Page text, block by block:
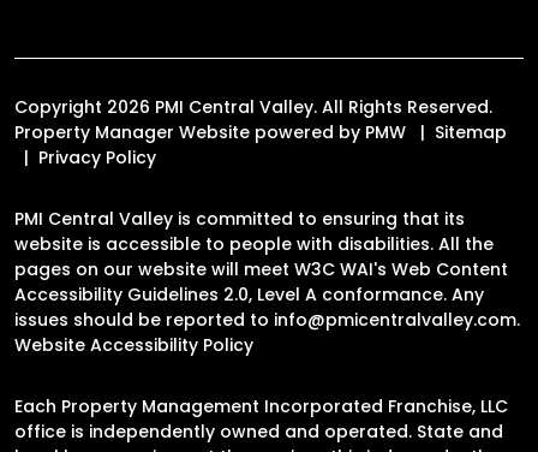
Copyright 2026 PMI Central Valley. All Rights Reserved.
Property Manager Website powered by PMW
Sitemap
Privacy Policy
PMI Central Valley is committed to ensuring that its
website is accessible to people with disabilities. All the
pages on our website will meet W3C WAI's Web Content
Accessibility Guidelines 2.0, Level A conformance. Any
issues should be reported to info@pmicentralvalley.com.
Website Accessibility Policy
Each Property Management Incorporated Franchise, LLC
office is independently owned and operated. State and